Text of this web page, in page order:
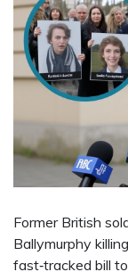
Former British
Ballymurphy
fast‑tracked bill